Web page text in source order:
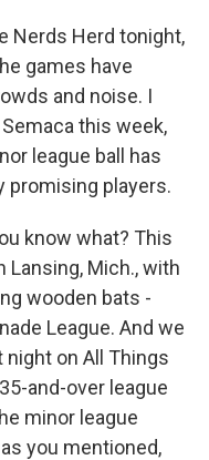
Nerds Herd tonight,
games have
and noise. I
this week,
league ball has
promising players.
know what? This
Lansing, Mich., with
wooden bats -
League. And we
night on All Things
and-over league
minor league
you mentioned,